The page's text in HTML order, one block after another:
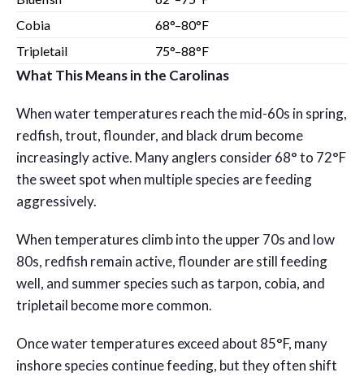
Cobia
68°–80°F
Tripletail
75°–88°F
What This Means in the Carolinas
When water temperatures reach the mid-60s in spring,
redfish, trout, flounder, and black drum become
increasingly active. Many anglers consider 68° to 72°F
the sweet spot when multiple species are feeding
aggressively.
When temperatures climb into the upper 70s and low
80s, redfish remain active, flounder are still feeding
well, and summer species such as tarpon, cobia, and
tripletail become more common.
Once water temperatures exceed about 85°F, many
inshore species continue feeding, but they often shift